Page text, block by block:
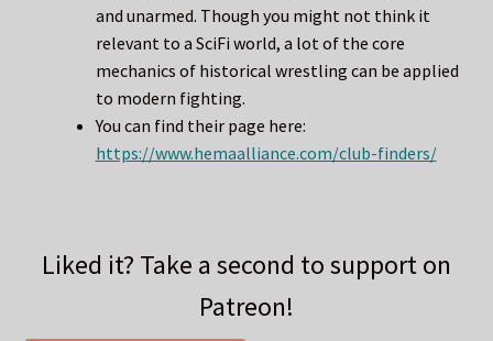
and unarmed. Though you might not think it
relevant to a SciFi world, a lot of the core
mechanics of historical wrestling can be applied
to modern fighting.
You can find their page here:
https://www.hemaalliance.com/club-finders/
Liked it? Take a second to support on
Patreon!